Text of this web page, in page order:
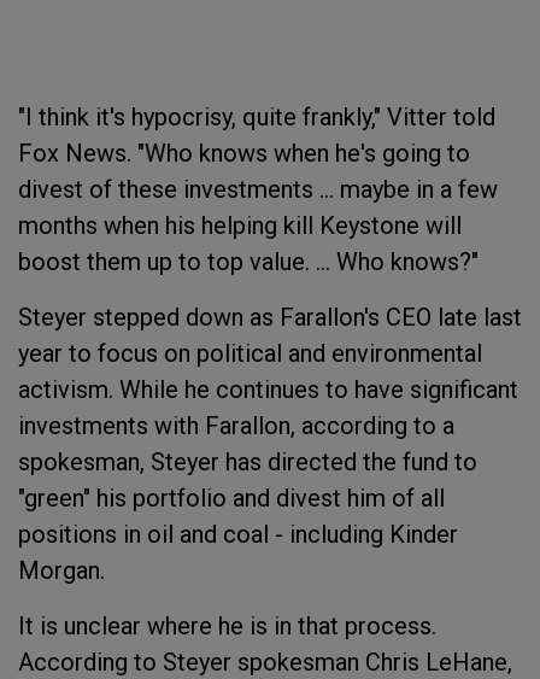
"I think it's hypocrisy, quite frankly," Vitter told
Fox News. "Who knows when he's going to
divest of these investments ... maybe in a few
months when his helping kill Keystone will
boost them up to top value. ... Who knows?"
Steyer stepped down as Farallon's CEO late last
year to focus on political and environmental
activism. While he continues to have significant
investments with Farallon, according to a
spokesman, Steyer has directed the fund to
"green" his portfolio and divest him of all
positions in oil and coal - including Kinder
Morgan.
It is unclear where he is in that process.
According to Steyer spokesman Chris LeHane,